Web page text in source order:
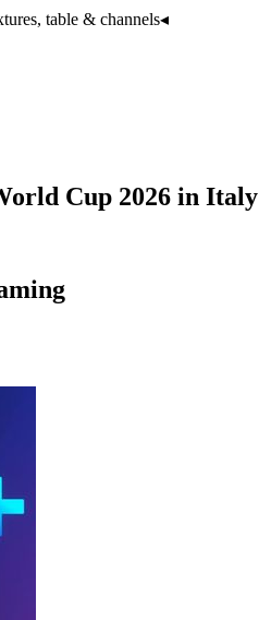
table & channels◂
Cup 2026 in Italy